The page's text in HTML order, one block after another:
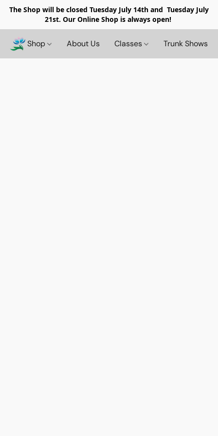
The Shop will be closed Tuesday July 14th and Tuesday July
21st. Our Online Shop is always open!
Shop About Us Classes Trunk Shows